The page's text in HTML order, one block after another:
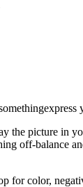
express
the picture in
off-balance
for color,